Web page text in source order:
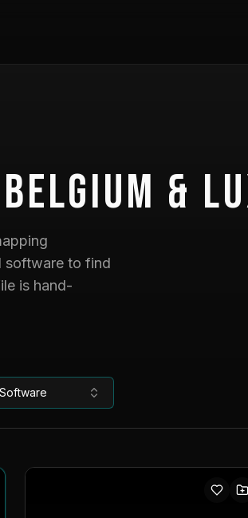
&
software to find
is hand-